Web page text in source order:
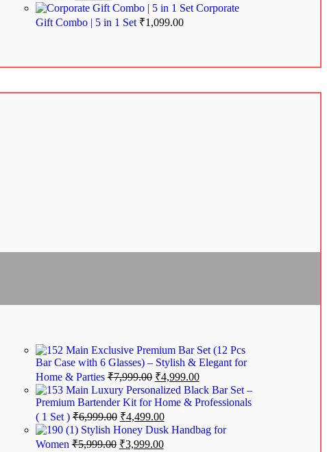
Corporate
Gift Combo | 5 in 1 Set ₹1,099.00
Exclusive Premium Bar Set (12 Pcs
Bar Case with 6 Glasses) – Stylish & Elegant for
Home & Parties₹7,999.00 ₹4,999.00
Luxury Personalized Black Bar Set –
Premium Bartender Kit for Home & Professionals
( 1 Set )₹6,999.00 ₹4,499.00
Stylish Honey Dusk Handbag for
Women₹5,999.00 ₹3,999.00